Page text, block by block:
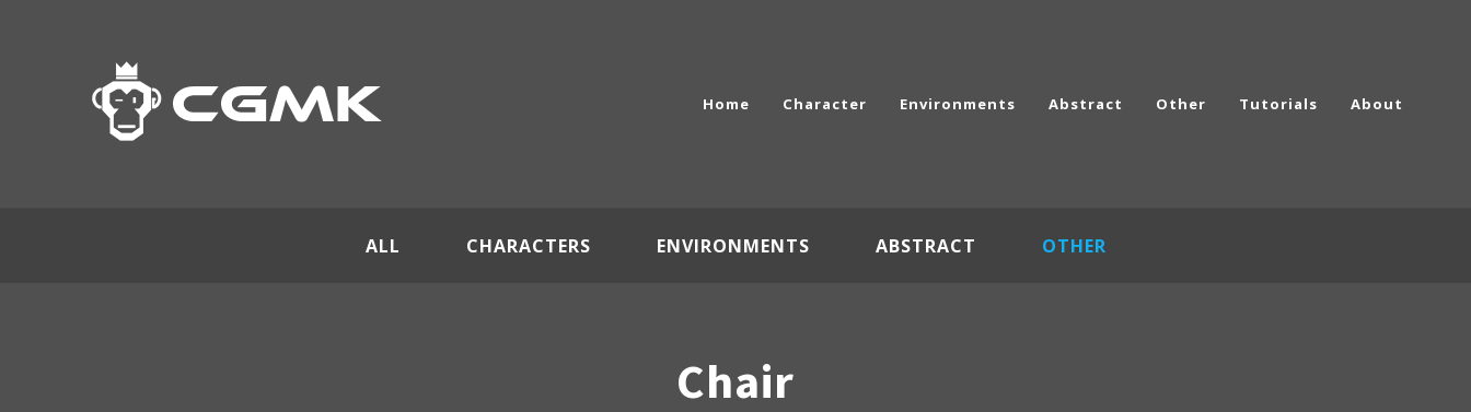
Home Character Environments Abstract Other Tutorials About
ALL CHARACTERS ENVIRONMENTS ABSTRACT OTHER
Chair